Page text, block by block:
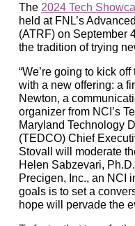
The 2024 Tech
held at FNL’s
(ATRF) on September
the tradition of trying
“We’re going to kick
with a new offering: a
Newton, a
organizer from NCI’s
Maryland Technology
(TEDCO) Chief
Stovall will moderate
Helen Sabzevari,
Precigen, Inc., an NCI
goals is to set a
hope will pervade the